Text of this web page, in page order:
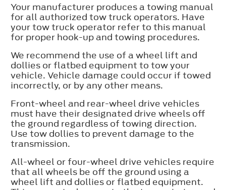
Your manufacturer produces a towing manual
for all authorized tow truck operators. Have
your tow truck operator refer to this manual
for proper hook-up and towing procedures.
We recommend the use of a wheel lift and
dollies or flatbed equipment to tow your
vehicle. Vehicle damage could occur if towed
incorrectly, or by any other means.
Front-wheel and rear-wheel drive vehicles
must have their designated drive wheels off
the ground regardless of towing direction.
Use tow dollies to prevent damage to the
transmission.
All-wheel or four-wheel drive vehicles require
that all wheels be off the ground using a
wheel lift and dollies or flatbed equipment.